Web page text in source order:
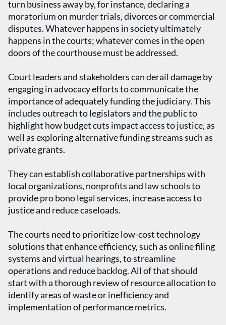
turn business away by, for instance, declaring a
moratorium on murder trials, divorces or commercial
disputes. Whatever happens in society ultimately
happens in the courts; whatever comes in the open
doors of the courthouse must be addressed.
Court leaders and stakeholders can derail damage by
engaging in advocacy efforts to communicate the
importance of adequately funding the judiciary. This
includes outreach to legislators and the public to
highlight how budget cuts impact access to justice, as
well as exploring alternative funding streams such as
private grants.
They can establish collaborative partnerships with
local organizations, nonprofits and law schools to
provide pro bono legal services, increase access to
justice and reduce caseloads.
The courts need to prioritize low-cost technology
solutions that enhance efficiency, such as online filing
systems and virtual hearings, to streamline
operations and reduce backlog. All of that should
start with a thorough review of resource allocation to
identify areas of waste or inefficiency and
implementation of performance metrics.